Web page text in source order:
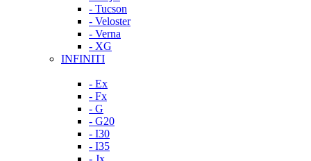
- Tucson
- Veloster
- Verna
- XG
INFINITI
- Ex
- Fx
- G
- G20
- I30
- I35